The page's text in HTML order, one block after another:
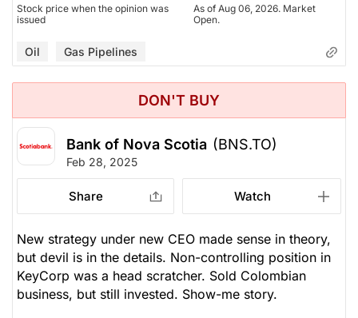
Stock price when the opinion was
issued
As of Aug 06, 2026. Market
Open.
Oil Gas Pipelines
DON'T BUY
Bank of Nova Scotia (BNS.TO)
Feb 28, 2025
Share Watch
New strategy under new CEO made sense in theory,
but devil is in the details. Non-controlling position in
KeyCorp was a head scratcher. Sold Colombian
business, but still invested. Show-me story.